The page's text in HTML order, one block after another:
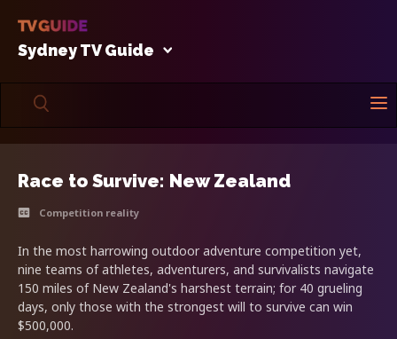
Sydney TV Guide
Race to Survive: New Zealand
Competition reality
In the most harrowing outdoor adventure competition yet,
nine teams of athletes, adventurers, and survivalists navigate
150 miles of New Zealand's harshest terrain; for 40 grueling
days, only those with the strongest will to survive can win
$500,000.